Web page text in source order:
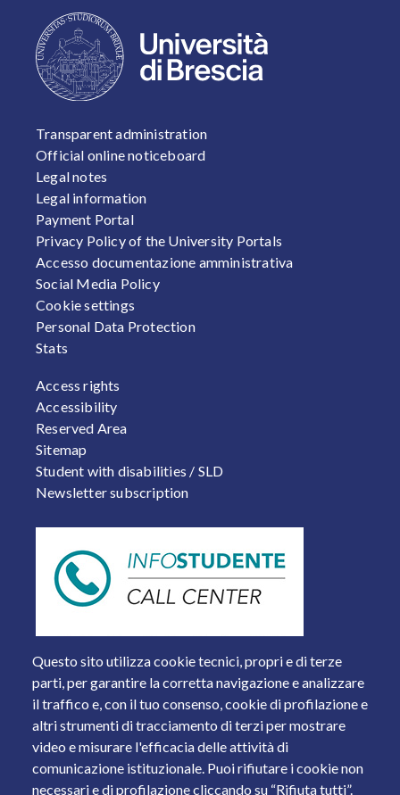
Questo sito utilizza cookie tecnici, propri e di terze
parti, per garantire la corretta navigazione e analizzare
il traffico e, con il tuo consenso, cookie di profilazione e
altri strumenti di tracciamento di terzi per mostrare
video e misurare l'efficacia delle attività di
comunicazione istituzionale. Puoi rifiutare i cookie non
necessari e di profilazione cliccando su “Rifiuta tutti”.
FOOTER 1
Transparent administration
Official online noticeboard
Legal notes
Legal information
Payment Portal
Privacy Policy of the University Portals
Accesso documentazione amministrativa
Social Media Policy
Cookie settings
Personal Data Protection
Stats
FOOTER 2
Access rights
Accessibility
Reserved Area
Sitemap
Student with disabilities / SLD
Newsletter subscription